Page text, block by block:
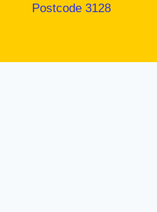
Postcode 3128